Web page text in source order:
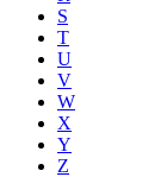
S
T
U
V
W
X
Y
Z